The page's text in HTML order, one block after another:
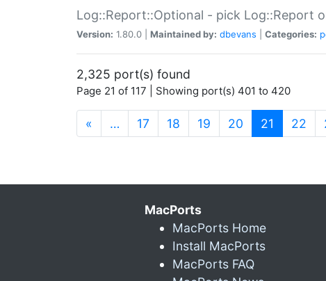
Log::Report::Optional - pick Log::Report
Version: 1.80.0 | Maintained by: dbevans Categories:
2,325 port(s) found
Page 21 of 117 | Showing port(s) 401 to 420
« … 17 18 19 20 21 (current)
22
MacPorts
MacPorts Home
Install MacPorts
MacPorts FAQ